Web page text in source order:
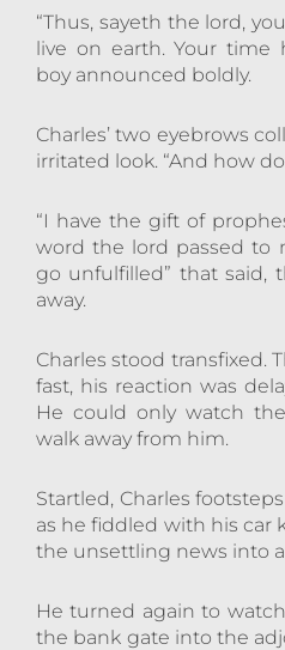
“Thus, sayeth the lord,
live on earth. Your time
boy announced boldly.
Charles’ two eyebrows
irritated look. “And how
“I have the gift of
word the lord passed to
go unfulfilled” that said,
away.
Charles stood transfixed.
fast, his reaction was
He could only watch
walk away from him.
Startled, Charles
as he fiddled with his car
the unsettling news into
He turned again to
the bank gate into the